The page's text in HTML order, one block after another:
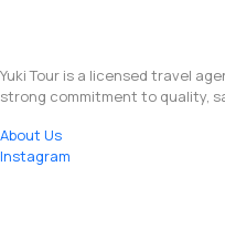
Yuki Tour is a licensed travel
strong commitment to quality,
About Us
Instagram